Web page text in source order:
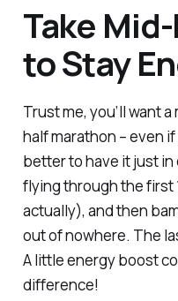
Take
to Stay
Trust me, you’ll want
half marathon – even if
better to have it just in
flying through the first
actually), and then
out of nowhere. The
A little energy boost
difference!